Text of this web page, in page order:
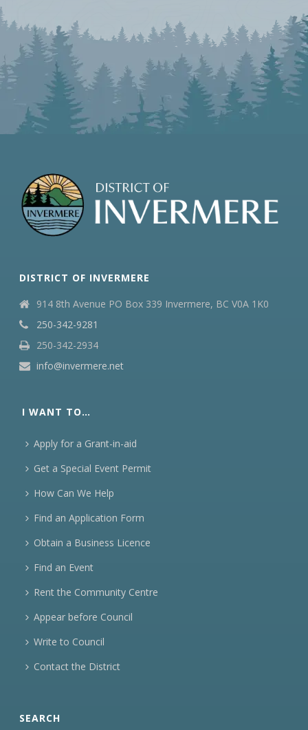
DISTRICT OF INVERMERE
914 8th Avenue PO Box 339 Invermere, BC V0A 1K0
250-342-9281
250-342-2934
info@invermere.net
I WANT TO…
Apply for a Grant-in-aid
Get a Special Event Permit
How Can We Help
Find an Application Form
Obtain a Business Licence
Find an Event
Rent the Community Centre
Appear before Council
Write to Council
Contact the District
SEARCH